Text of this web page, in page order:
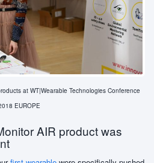
at WT|Wearable Technologies Conference
EUROPE
AIR product was